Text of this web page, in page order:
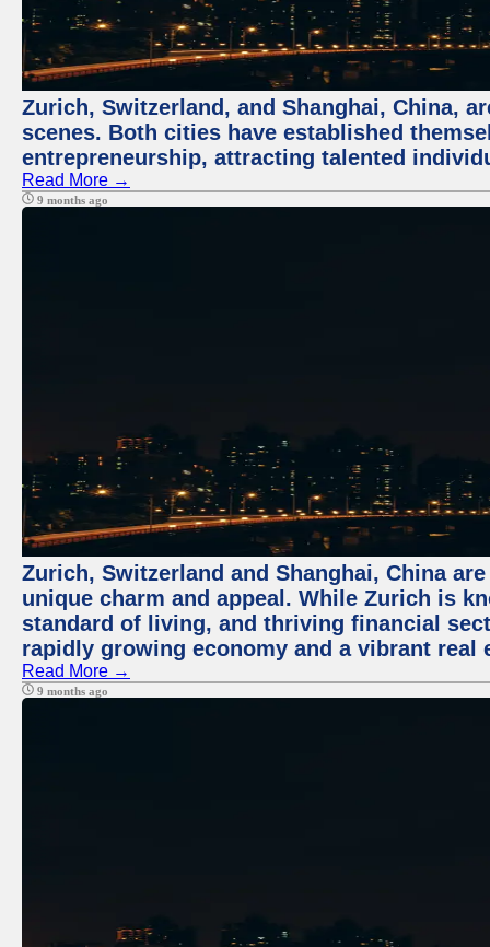
Zurich, Switzerland, and Shanghai, China,
scenes. Both cities have established
entrepreneurship, attracting talented
Read More →
9 months ago
Zurich, Switzerland and Shanghai, China
unique charm and appeal. While Zurich is
standard of living, and thriving financial
rapidly growing economy and a vibrant real
Read More →
9 months ago